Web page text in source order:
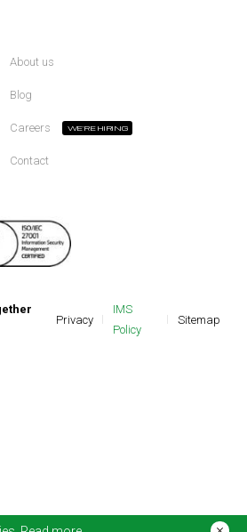
About us
Blog
Careers WE'RE HIRING
Contact
Privacy
IMS
Policy
Sitemap